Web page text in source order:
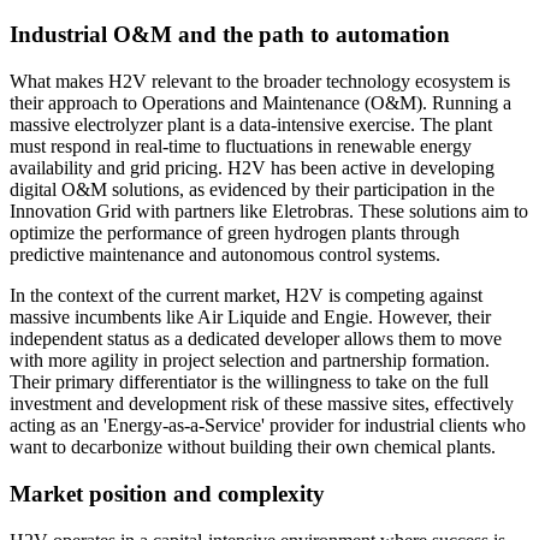
Industrial O&M and the path to automation
What makes H2V relevant to the broader technology ecosystem is
their approach to Operations and Maintenance (O&M). Running a
massive electrolyzer plant is a data-intensive exercise. The plant
must respond in real-time to fluctuations in renewable energy
availability and grid pricing. H2V has been active in developing
digital O&M solutions, as evidenced by their participation in the
Innovation Grid with partners like Eletrobras. These solutions aim to
optimize the performance of green hydrogen plants through
predictive maintenance and autonomous control systems.
In the context of the current market, H2V is competing against
massive incumbents like Air Liquide and Engie. However, their
independent status as a dedicated developer allows them to move
with more agility in project selection and partnership formation.
Their primary differentiator is the willingness to take on the full
investment and development risk of these massive sites, effectively
acting as an 'Energy-as-a-Service' provider for industrial clients who
want to decarbonize without building their own chemical plants.
Market position and complexity